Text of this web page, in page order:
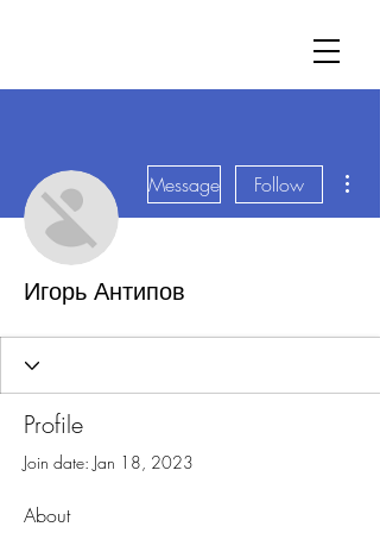
Message Follow
Игорь Антипов
Profile
Join date: Jan 18, 2023
About